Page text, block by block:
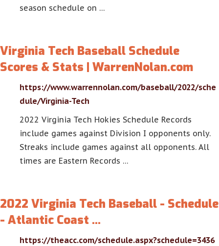
season schedule on …
Virginia Tech Baseball Schedule
Scores & Stats | WarrenNolan.com
https://www.warrennolan.com/baseball/2022/sche
dule/Virginia-Tech
2022 Virginia Tech Hokies Schedule Records
include games against Division I opponents only.
Streaks include games against all opponents. All
times are Eastern Records …
2022 Virginia Tech Baseball - Schedule
- Atlantic Coast …
https://theacc.com/schedule.aspx?schedule=3436